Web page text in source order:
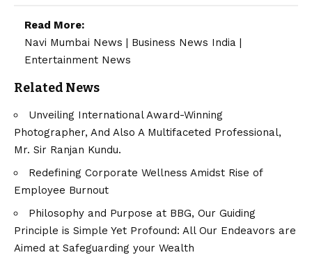
Read More:
Navi Mumbai News | Business News India |
Entertainment News
Related News
Unveiling International Award-Winning
Photographer, And Also A Multifaceted Professional,
Mr. Sir Ranjan Kundu.
Redefining Corporate Wellness Amidst Rise of
Employee Burnout
Philosophy and Purpose at BBG, Our Guiding
Principle is Simple Yet Profound: All Our Endeavors are
Aimed at Safeguarding your Wealth